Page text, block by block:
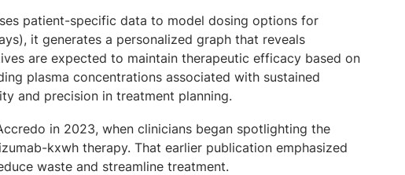
patient-specific data to model dosing options for
it generates a personalized graph that reveals
are expected to maintain therapeutic efficacy based on
plasma concentrations associated with sustained
and precision in treatment planning.
in 2023, when clinicians began spotlighting the
kxwh therapy. That earlier publication emphasized
waste and streamline treatment.